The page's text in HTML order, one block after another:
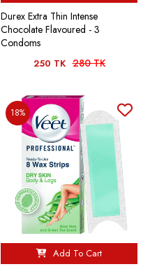
Durex Extra Thin Intense
Chocolate Flavoured - 3
Condoms
250 TK 280 TK
18%
Add To Cart